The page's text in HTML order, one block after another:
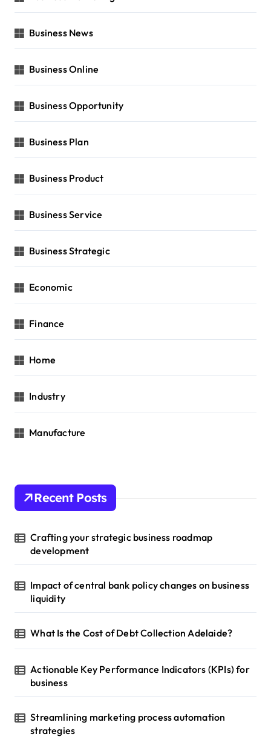
Business News
Business Online
Business Opportunity
Business Plan
Business Product
Business Service
Business Strategic
Economic
Finance
Home
Industry
Manufacture
Recent Posts
Crafting your strategic business roadmap
development
Impact of central bank policy changes on business
liquidity
What Is the Cost of Debt Collection Adelaide?
Actionable Key Performance Indicators (KPIs) for
business
Streamlining marketing process automation
strategies